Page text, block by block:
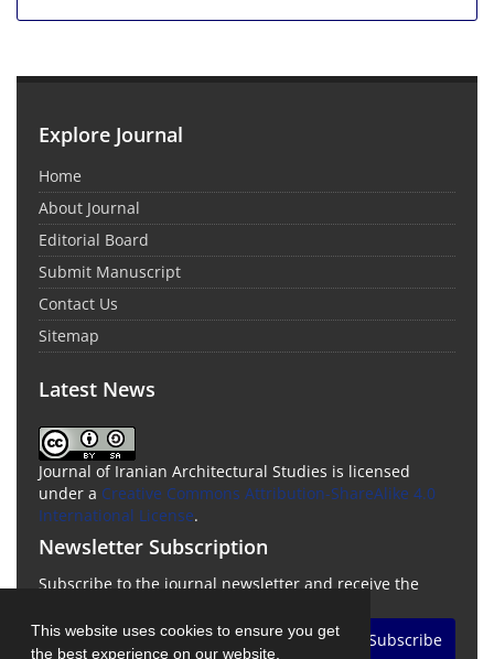
This website uses cookies to ensure you get
the best experience on our website.
Explore Journal
Home
About Journal
Editorial Board
Submit Manuscript
Contact Us
Sitemap
Latest News
Journal of Iranian Architectural Studies is licensed
under a Creative Commons Attribution-ShareAlike 4.0
International License.
Newsletter Subscription
Subscribe to the journal newsletter and receive the
Subscribe